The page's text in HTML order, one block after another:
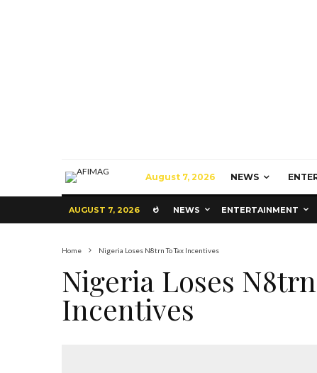
August 7, 2026 NEWS
AUGUST 7, 2026 NEWS ENTERTAINMENT
Home Nigeria Loses N8trn To Tax Incentives
Nigeria Loses
Incentives